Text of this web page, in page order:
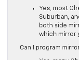
Yes, most
Suburban,
both side
which mirror
Can I program